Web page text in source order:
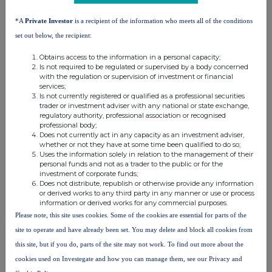
(d) Other dealings (including subscribing for new
securities)
Class of
relevant
security
Nature of dealing
e.g. subscription,
conversion
unit (if
applicable)
4. OTHER INFORMATION
(a) Indemnity and other dealing arrangements
Details of any indemnity or option arrangement, or any
agreement or understanding, formal or informal, relating to
relevant securities which may be an inducement to deal or
refrain from dealing entered into by the person making the
*A Private Investor is a recipient of the information who meets all of the conditions
set out below, the recipient:
Obtains access to the information in a personal capacity;
Is not required to be regulated or supervised by a body concerned
with the regulation or supervision of investment or financial
services;
Is not currently registered or qualified as a professional securities
trader or investment adviser with any national or state exchange,
regulatory authority, professional association or recognised
professional body;
Does not currently act in any capacity as an investment adviser,
whether or not they have at some time been qualified to do so;
Uses the information solely in relation to the management of their
personal funds and not as a trader to the public or for the
investment of corporate funds;
Does not distribute, republish or otherwise provide any information
or derived works to any third party in any manner or use or process
information or derived works for any commercial purposes.
Please note, this site uses cookies. Some of the cookies are essential for parts of the
site to operate and have already been set. You may delete and block all cookies from
this site, but if you do, parts of the site may not work. To find out more about the
cookies used on Investegate and how you can manage them, see our Privacy and